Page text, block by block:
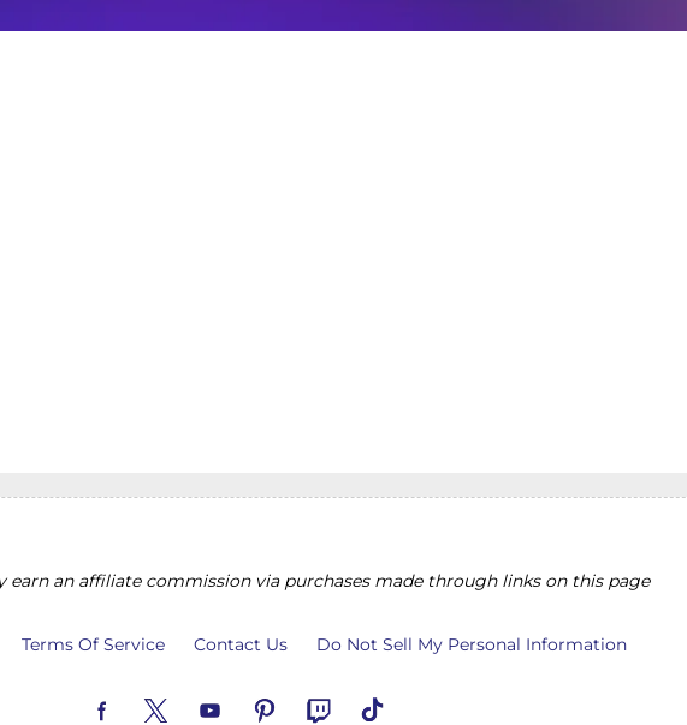
earn an affiliate commission via purchases made through links on this page
Terms Of Service Contact Us Do Not Sell My Personal Information